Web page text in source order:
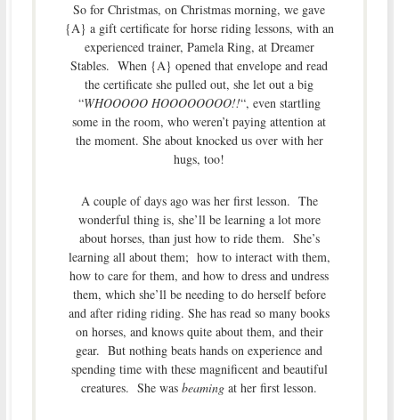
So for Christmas, on Christmas morning, we gave
{A} a gift certificate for horse riding lessons, with an
experienced trainer, Pamela Ring, at Dreamer
Stables. When {A} opened that envelope and read
the certificate she pulled out, she let out a big
“WHOOOOO HOOOOOOOO!!“, even startling
some in the room, who weren’t paying attention at
the moment. She about knocked us over with her
hugs, too!
A couple of days ago was her first lesson. The
wonderful thing is, she’ll be learning a lot more
about horses, than just how to ride them. She’s
learning all about them; how to interact with them,
how to care for them, and how to dress and undress
them, which she’ll be needing to do herself before
and after riding riding. She has read so many books
on horses, and knows quite about them, and their
gear. But nothing beats hands on experience and
spending time with these magnificent and beautiful
creatures. She wasbeamingat her first lesson.